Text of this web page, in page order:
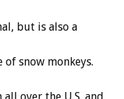
but is also a
snow monkeys.